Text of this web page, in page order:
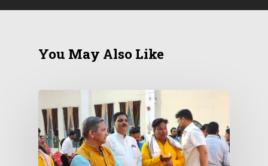
You May Also Like